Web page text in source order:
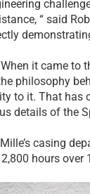
“ said
it came to
philosophy
to it. That has
details of the
casing
hours